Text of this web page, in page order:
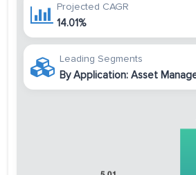
Projected CAGR
14.01%
Leading Segments
By Application: Asset